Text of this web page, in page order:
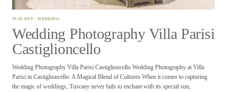
TUSCANY·WEDDING
Wedding Photography Villa Parisi
Castiglioncello
Wedding Photography Villa Parisi Castiglioncello Wedding Photography at Villa
Parisi in Castiglioncello: A Magical Blend of Cultures When it comes to capturing
the magic of weddings, Tuscany never fails to enchant with its special sun,